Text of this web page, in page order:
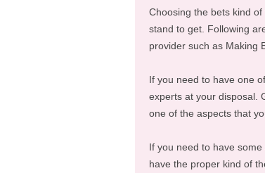
Choosing the bets kind
stand to get. Following
provider such as Making
If you need to have one
experts at your disposal.
one of the aspects that
If you need to have
have the proper kind of